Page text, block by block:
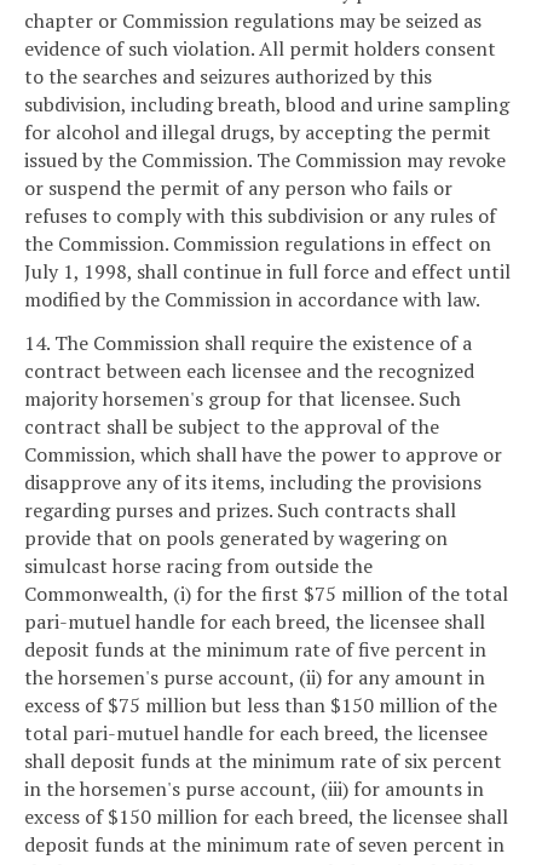
chapter or Commission regulations may be seized as
evidence of such violation. All permit holders consent
to the searches and seizures authorized by this
subdivision, including breath, blood and urine sampling
for alcohol and illegal drugs, by accepting the permit
issued by the Commission. The Commission may revoke
or suspend the permit of any person who fails or
refuses to comply with this subdivision or any rules of
the Commission. Commission regulations in effect on
July 1, 1998, shall continue in full force and effect until
modified by the Commission in accordance with law.
14. The Commission shall require the existence of a
contract between each licensee and the recognized
majority horsemen's group for that licensee. Such
contract shall be subject to the approval of the
Commission, which shall have the power to approve or
disapprove any of its items, including the provisions
regarding purses and prizes. Such contracts shall
provide that on pools generated by wagering on
simulcast horse racing from outside the
Commonwealth, (i) for the first $75 million of the total
pari-mutuel handle for each breed, the licensee shall
deposit funds at the minimum rate of five percent in
the horsemen's purse account, (ii) for any amount in
excess of $75 million but less than $150 million of the
total pari-mutuel handle for each breed, the licensee
shall deposit funds at the minimum rate of six percent
in the horsemen's purse account, (iii) for amounts in
excess of $150 million for each breed, the licensee shall
deposit funds at the minimum rate of seven percent in